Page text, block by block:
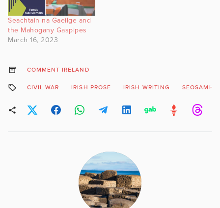
Seachtain na Gaeilge and
the Mahogany Gaspipes
March 16, 2023
COMMENT IRELAND
CIVIL WAR IRISH PROSE IRISH WRITING SEOSAMH